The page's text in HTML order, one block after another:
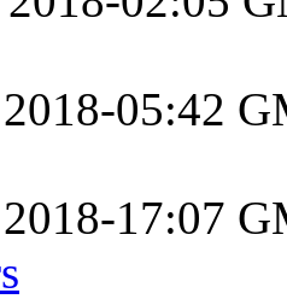
2018-05:42
2018-17:07